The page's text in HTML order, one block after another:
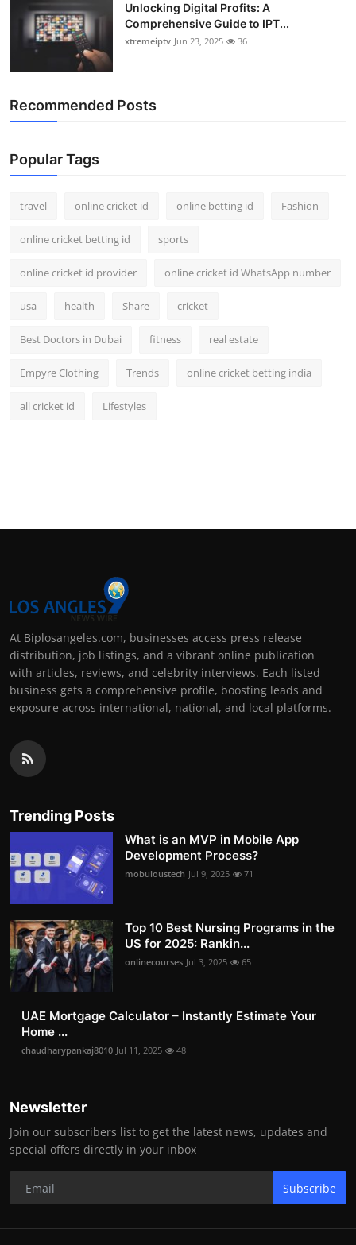
Unlocking Digital Profits: A
Comprehensive Guide to IPT...
xtremeiptv Jun 23, 2025 36
Recommended Posts
Popular Tags
travel online cricket id online betting id Fashion
online cricket betting id sports
online cricket id provider online cricket id WhatsApp number
usa health Share cricket
Best Doctors in Dubai fitness real estate
Empyre Clothing Trends online cricket betting india
all cricket id Lifestyles
At Biplosangeles.com, businesses access press release
distribution, job listings, and a vibrant online publication
with articles, reviews, and celebrity interviews. Each listed
business gets a comprehensive profile, boosting leads and
exposure across international, national, and local platforms.
Trending Posts
What is an MVP in Mobile App
Development Process?
mobuloustech Jul 9, 2025 71
Top 10 Best Nursing Programs in the
US for 2025: Rankin...
onlinecourses Jul 3, 2025 65
UAE Mortgage Calculator – Instantly Estimate Your
Home ...
chaudharypankaj8010 Jul 11, 2025 48
Newsletter
Join our subscribers list to get the latest news, updates and
special offers directly in your inbox
Subscribe